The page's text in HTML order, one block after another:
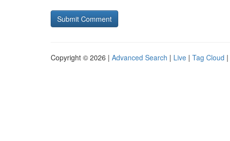
Copyright © 2026 | Advanced Search | Live | Tag Cloud |